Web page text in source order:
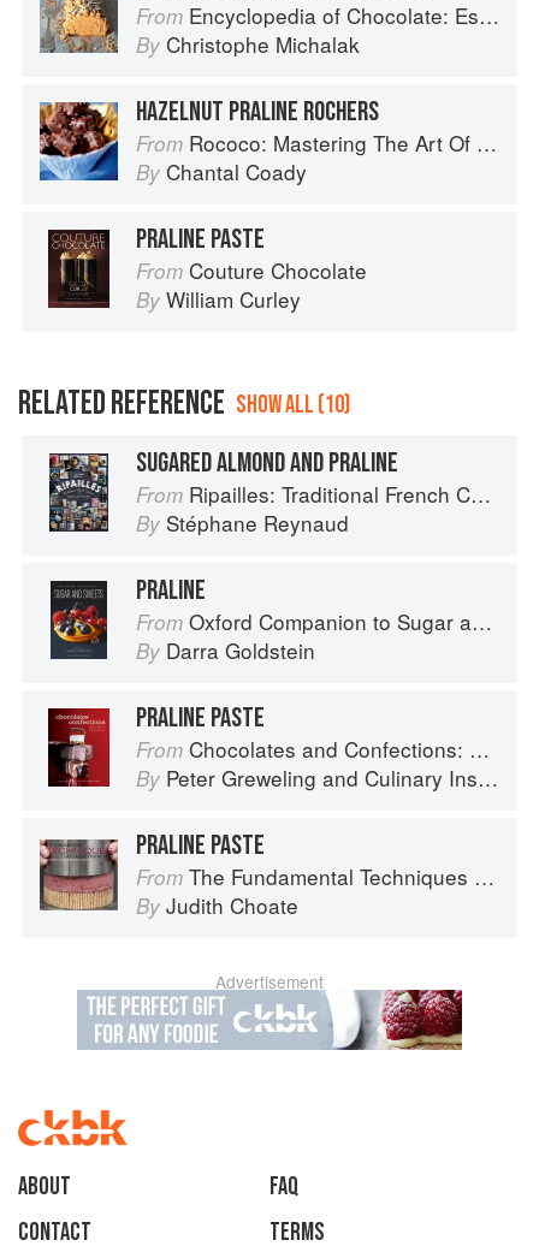
From Encyclopedia of Chocolate: Essential Recipes and Techniques
By Christophe Michalak
HAZELNUT PRALINE ROCHERS
From Rococo: Mastering The Art Of Chocolate
By Chantal Coady
PRALINE PASTE
From Couture Chocolate
By William Curley
RELATED REFERENCE SHOW ALL (10)
SUGARED ALMOND AND PRALINE
From Ripailles: Traditional French Cuisine
By Stéphane Reynaud
PRALINE
From Oxford Companion to Sugar and Sweets
By Darra Goldstein
PRALINE PASTE
From Chocolates and Confections: Formula, Theory, and Technique for the Artisan Confectioner (2nd edition)
By Peter Greweling and Culinary Institute of America
PRALINE PASTE
From The Fundamental Techniques of Classic Pastry Arts
By Judith Choate
Advertisement
About
faq
Contact
Terms